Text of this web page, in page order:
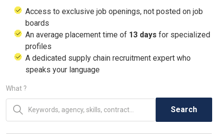
Access to exclusive job openings, not posted on job
boards
An average placement time of 13 days for specialized
profiles
A dedicated supply chain recruitment expert who
speaks your language
What ?
Search